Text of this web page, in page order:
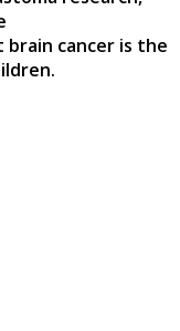
cancer is the